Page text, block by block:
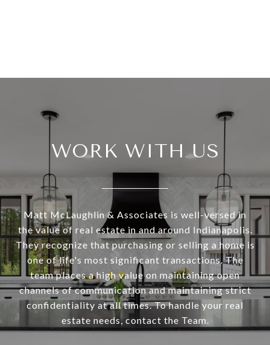
WORK WITH US
Matt McLaughlin & Associates is well-versed in
the value of real estate in and around Indianapolis.
They recognize that purchasing or selling a home is
one of life's most significant transactions. The
team places a high value on maintaining open
channels of communication and maintaining strict
confidentiality at all times. To handle your real
estate needs, contact the Team.